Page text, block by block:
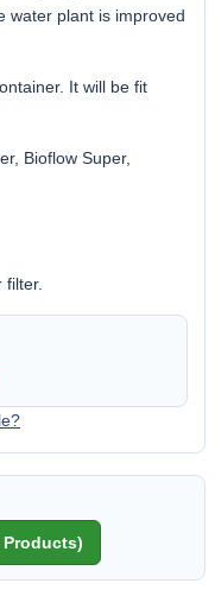
water plant is improved
It will be fit
Bioflow Super,
filter.